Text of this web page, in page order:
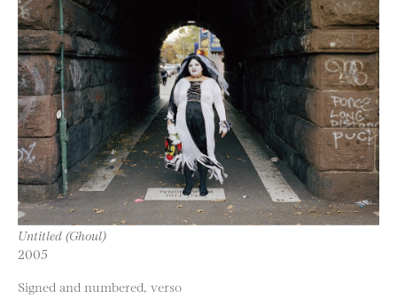
Untitled (Ghoul)
2005
Signed and numbered, verso